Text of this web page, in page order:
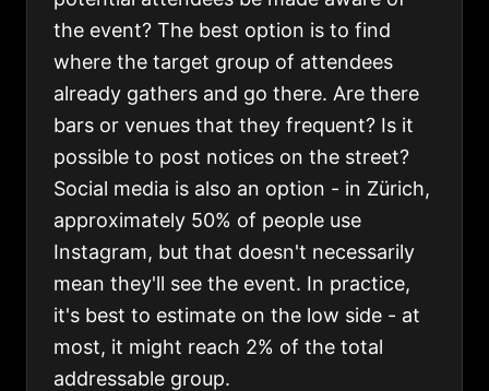
the event? The best option is to find
where the target group of attendees
already gathers and go there. Are there
bars or venues that they frequent? Is it
possible to post notices on the street?
Social media is also an option - in Zürich,
approximately 50% of people use
Instagram, but that doesn't necessarily
mean they'll see the event. In practice,
it's best to estimate on the low side - at
most, it might reach 2% of the total
addressable group.